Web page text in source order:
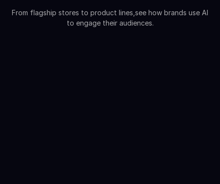
From flagship stores to product lines,see how brands use AI
to engage their audiences.